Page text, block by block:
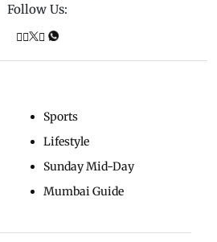
Follow Us:
Sports
Lifestyle
Sunday Mid-Day
Mumbai Guide